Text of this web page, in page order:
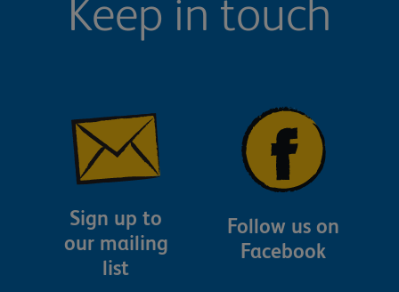
Keep in touch
Sign up to
our mailing
list
Follow us on
Facebook